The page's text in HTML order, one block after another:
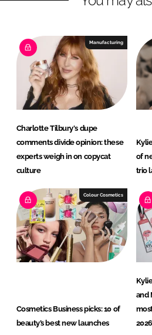
n
o
k
Manufacturing
Charlotte Tilbury's dupe
comments divide opinion: these
experts weigh in on copycat
culture
of
trio
Colour Cosmetics
Cosmetics Business picks: 10 of
beauty’s best new launches
and